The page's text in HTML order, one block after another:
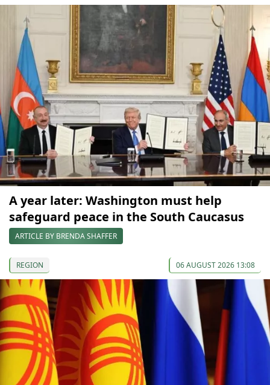
A year later: Washington must help
safeguard peace in the South Caucasus
ARTICLE BY BRENDA SHAFFER
REGION 06 AUGUST 2026 13:08